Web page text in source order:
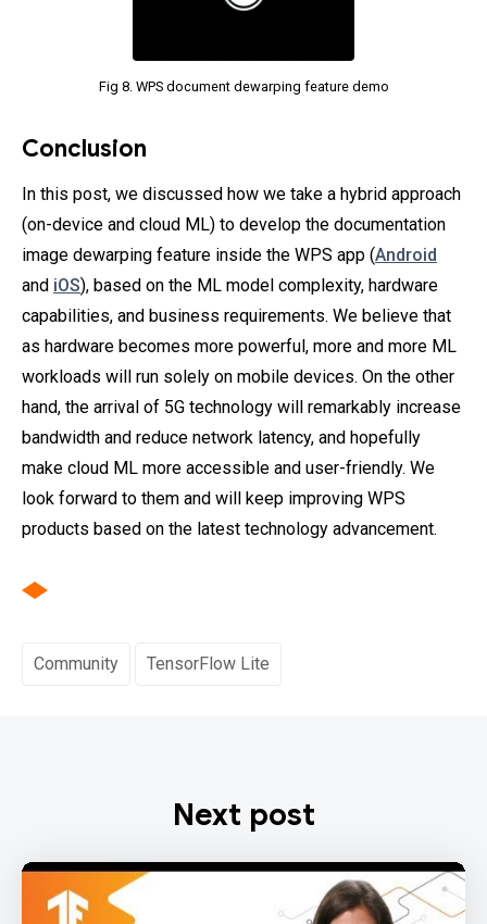
Fig 8. WPS document dewarping feature demo
Conclusion
In this post, we discussed how we take a hybrid approach
(on-device and cloud ML) to develop the documentation
image dewarping feature inside the WPS app (Android
and iOS), based on the ML model complexity, hardware
capabilities, and business requirements. We believe that
as hardware becomes more powerful, more and more ML
workloads will run solely on mobile devices. On the other
hand, the arrival of 5G technology will remarkably increase
bandwidth and reduce network latency, and hopefully
make cloud ML more accessible and user-friendly. We
look forward to them and will keep improving WPS
products based on the latest technology advancement.
Community TensorFlow Lite
Next post